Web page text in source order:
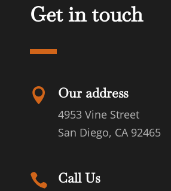
Get in touch
 Our address
4953 Vine Street
San Diego, CA 92465
 Call Us